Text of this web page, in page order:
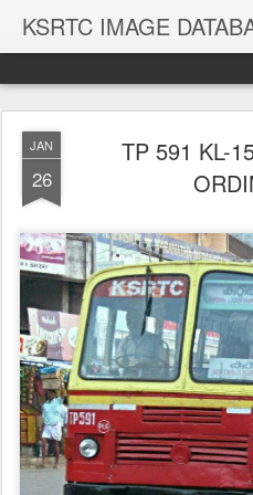
KSRTC IMAGE
JAN
26
TP 591 KL-